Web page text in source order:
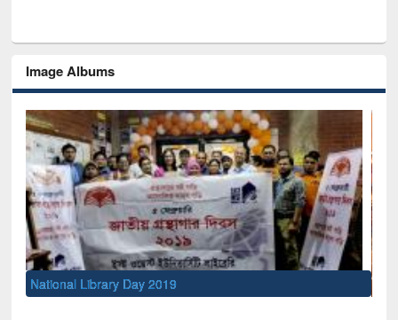
Image Albums